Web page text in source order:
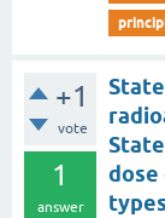
+1
vote
1
answer